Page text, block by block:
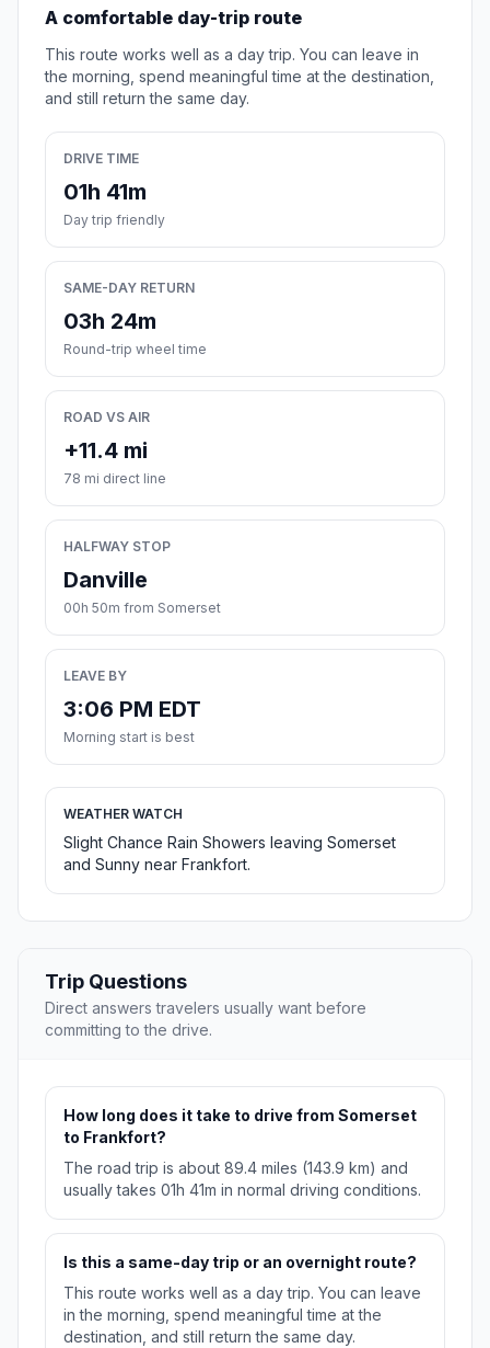
A comfortable day-trip route
This route works well as a day trip. You can leave in
the morning, spend meaningful time at the destination,
and still return the same day.
DRIVE TIME
01h 41m
Day trip friendly
SAME-DAY RETURN
03h 24m
Round-trip wheel time
ROAD VS AIR
+11.4 mi
78 mi direct line
HALFWAY STOP
Danville
00h 50m from Somerset
LEAVE BY
3:06 PM EDT
Morning start is best
WEATHER WATCH
Slight Chance Rain Showers leaving Somerset
and Sunny near Frankfort.
Trip Questions
Direct answers travelers usually want before
committing to the drive.
How long does it take to drive from Somerset
to Frankfort?
The road trip is about 89.4 miles (143.9 km) and
usually takes 01h 41m in normal driving conditions.
Is this a same-day trip or an overnight route?
This route works well as a day trip. You can leave
in the morning, spend meaningful time at the
destination, and still return the same day.